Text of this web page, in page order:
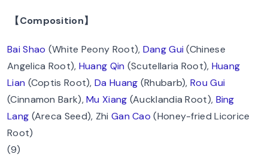
【Composition】
Bai Shao (White Peony Root), Dang Gui (Chinese
Angelica Root), Huang Qin (Scutellaria Root), Huang
Lian (Coptis Root),Da Huang (Rhubarb),Rou Gui
(Cinnamon Bark),Mu Xiang (Aucklandia Root), Bing
Lang (Areca Seed), Zhi Gan Cao (Honey-fried Licorice
Root)
(9)